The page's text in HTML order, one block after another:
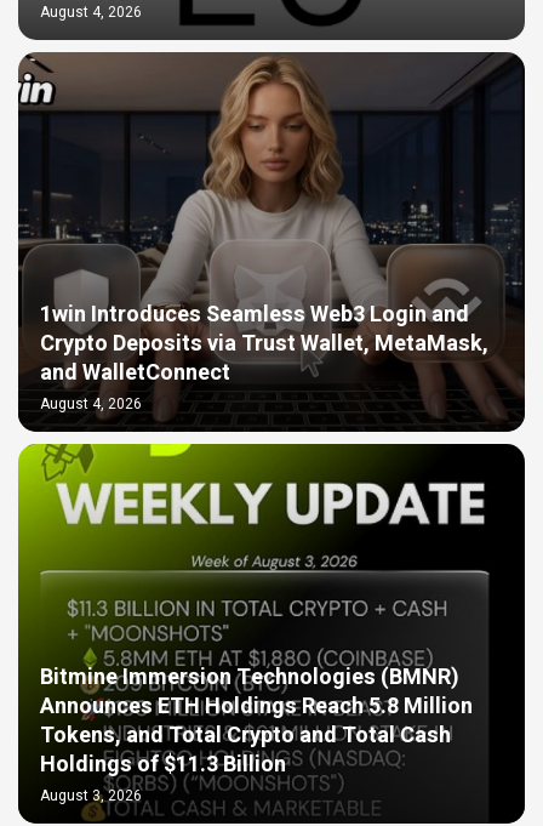
August 4, 2026
1win Introduces Seamless Web3 Login and
Crypto Deposits via Trust Wallet, MetaMask,
and WalletConnect
August 4, 2026
Bitmine Immersion Technologies (BMNR)
Announces ETH Holdings Reach 5.8 Million
Tokens, and Total Crypto and Total Cash
Holdings of $11.3 Billion
August 3, 2026